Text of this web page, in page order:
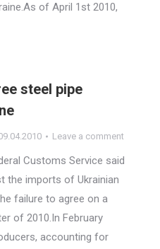
of April 1st 2010,
steel pipe
Leave a comment
Customs Service said
the imports of Ukrainian
failure to agree on a
of 2010.In February
accounting for